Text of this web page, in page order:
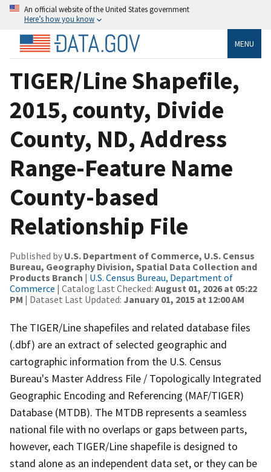
An official website of the United States government
Here’s how you know
MENU
TIGER/Line Shapefile,
2015, county, Divide
County, ND, Address
Range-Feature Name
County-based
Relationship File
Published by U.S. Department of Commerce, U.S. Census
Bureau, Geography Division, Spatial Data Collection and
Products Branch | U.S. Census Bureau, Department of
Commerce | Catalog Last Checked: August 01, 2026 at 05:22
PM | Dataset Last Updated: January 01, 2015 at 12:00 AM
The TIGER/Line shapefiles and related database files
(.dbf) are an extract of selected geographic and
cartographic information from the U.S. Census
Bureau's Master Address File / Topologically Integrated
Geographic Encoding and Referencing (MAF/TIGER)
Database (MTDB). The MTDB represents a seamless
national file with no overlaps or gaps between parts,
however, each TIGER/Line shapefile is designed to
stand alone as an independent data set, or they can be